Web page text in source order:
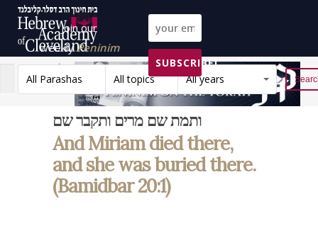
Join our
weeklyPeninim
on the Torah list!
SUBSCRIBE!
All Parashas
All topics All years Reset
ותמת שם מרים ותקבר שם
And Miriam died there,
and she was buried there.
(Bamidbar 20:1)